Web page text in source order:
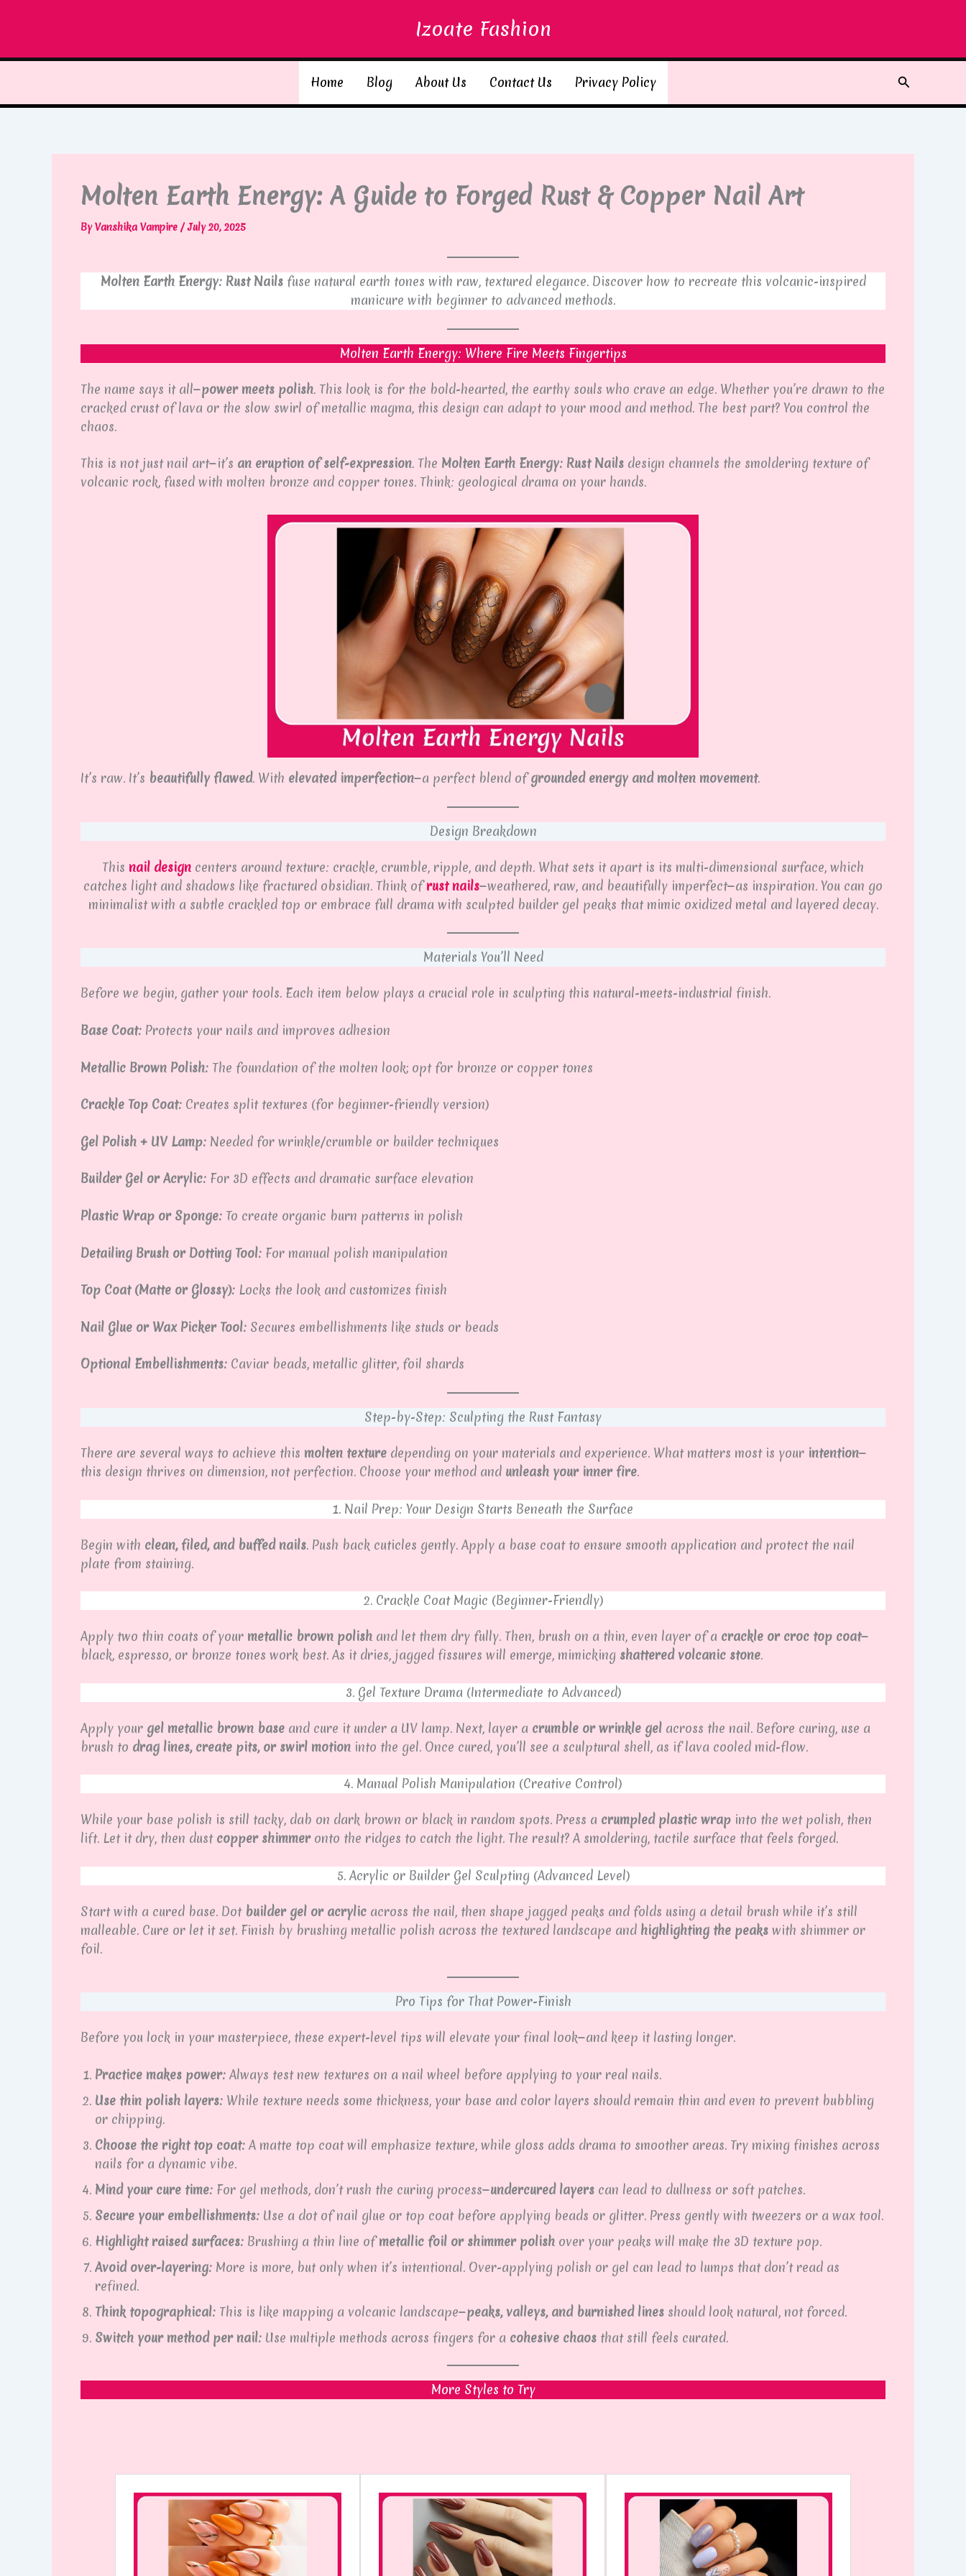
Izoate Fashion
Home Blog About Us Contact Us Privacy Policy Search
Molten Earth Energy: A Guide to Forged Rust & Copper Nail Art
ByVanshika Vampire /July 20, 2025
Molten Earth Energy: Rust Nailsfuse natural earth tones with raw, textured elegance. Discover how to recreate this volcanic-inspired
manicure with beginner to advanced methods.
Molten Earth Energy: Where Fire Meets Fingertips
The name says it all—power meets polish. This look is for the bold-hearted, the earthy souls who crave an edge. Whether you’re drawn to the
cracked crust of lava or the slow swirl of metallic magma, this design can adapt to your mood and method. The best part? You control the
chaos.
This is not just nail art—it’s an eruption of self-expression. The Molten Earth Energy: Rust Nails design channels the smoldering texture of
volcanic rock, fused with molten bronze and copper tones. Think: geological drama on your hands.
It’s raw. It’s beautifully flawed. With elevated imperfection—a perfect blend ofgrounded energy and molten movement.
Design Breakdown
This nail designcenters around texture: crackle, crumble, ripple, and depth. What sets it apart is its multi-dimensional surface, which
catches light and shadows like fractured obsidian. Think ofrust nails—weathered, raw, and beautifully imperfect—as inspiration. You can go
minimalist with a subtle crackled top or embrace full drama with sculpted builder gel peaks that mimic oxidized metal and layered decay.
Materials You’ll Need
Before we begin, gather your tools. Each item below plays a crucial role in sculpting this natural-meets-industrial finish.
Base Coat: Protects your nails and improves adhesion
Metallic Brown Polish: The foundation of the molten look; opt for bronze or copper tones
Crackle Top Coat: Creates split textures (for beginner-friendly version)
Gel Polish + UV Lamp: Needed for wrinkle/crumble or builder techniques
Builder Gel or Acrylic: For 3D effects and dramatic surface elevation
Plastic Wrap or Sponge: To create organic burn patterns in polish
Detailing Brush or Dotting Tool: For manual polish manipulation
Top Coat (Matte or Glossy): Locks the look and customizes finish
Nail Glue or Wax Picker Tool: Secures embellishments like studs or beads
Optional Embellishments: Caviar beads, metallic glitter, foil shards
Step-by-Step: Sculpting the Rust Fantasy
There are several ways to achieve this molten texture depending on your materials and experience. What matters most is your intention—
this design thrives on dimension, not perfection. Choose your method and unleash your inner fire.
1. Nail Prep: Your Design Starts Beneath the Surface
Begin with clean, filed, and buffed nails. Push back cuticles gently. Apply a base coat to ensure smooth application and protect the nail
plate from staining.
2. Crackle Coat Magic (Beginner-Friendly)
Apply two thin coats of your metallic brown polishand let them dry fully. Then, brush on a thin, even layer of a crackle or croc top coat—
black, espresso, or bronze tones work best. As it dries, jagged fissures will emerge, mimicking shattered volcanic stone.
3. Gel Texture Drama (Intermediate to Advanced)
Apply your gel metallic brown base and cure it under a UV lamp. Next, layer a crumble or wrinkle gel across the nail. Before curing, use a
brush to drag lines, create pits, or swirl motioninto the gel. Once cured, you’ll see a sculptural shell, as if lava cooled mid-flow.
4. Manual Polish Manipulation (Creative Control)
While your base polish is still tacky, dab on dark brown or black in random spots. Press a crumpled plastic wrap into the wet polish, then
lift. Let it dry, then dust copper shimmeronto the ridges to catch the light. The result? A smoldering, tactile surface that feels forged.
5. Acrylic or Builder Gel Sculpting (Advanced Level)
Start with a cured base. Dot builder gel or acrylic across the nail, then shape jagged peaks and folds using a detail brush while it’s still
malleable. Cure or let it set. Finish by brushing metallic polish across the textured landscape and highlighting the peaks with shimmer or
foil.
Pro Tips for That Power-Finish
Before you lock in your masterpiece, these expert-level tips will elevate your final look—and keep it lasting longer.
Practice makes power: Always test new textures on a nail wheel before applying to your real nails.
Use thin polish layers: While texture needs some thickness, your base and color layers should remain thin and even to prevent bubbling
or chipping.
Choose the right top coat: A matte top coat will emphasize texture, while gloss adds drama to smoother areas. Try mixing finishes across
nails for a dynamic vibe.
Mind your cure time: For gel methods, don’t rush the curing process—undercured layers can lead to dullness or soft patches.
Secure your embellishments: Use a dot of nail glue or top coat before applying beads or glitter. Press gently with tweezers or a wax tool.
Highlight raised surfaces: Brushing a thin line ofmetallic foil or shimmer polishover your peaks will make the 3D texture pop.
Avoid over-layering: More is more, but only when it’s intentional. Over-applying polish or gel can lead to lumps that don’t read as
refined.
Think topographical: This is like mapping a volcanic landscape—peaks, valleys, and burnished lines should look natural, not forced.
Switch your method per nail: Use multiple methods across fingers for a cohesive chaos that still feels curated.
More Styles to Try